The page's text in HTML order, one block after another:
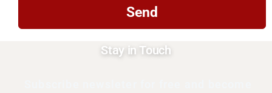
Send
Stay in Touch